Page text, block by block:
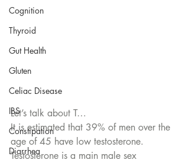
Cognition
Thyroid
Gut Health
Gluten
Celiac Disease
IBS
Constipation
Diarrhea
Let’s talk about T…
It is estimated that 39% of men over the
age of 45 have low testosterone.
Testosterone is a main male sex